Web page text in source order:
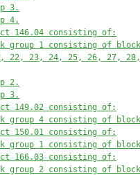
3.
4.
146.04 consisting of:
group 1 consisting of
23, 24, 25, 26, 27,
2.
3.
149.02 consisting of:
group 4 consisting of
150.01 consisting of:
group 1 consisting of
166.03 consisting of:
group 2 consisting of